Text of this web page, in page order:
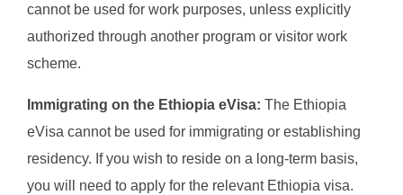
cannot be used for work purposes, unless explicitly
authorized through another program or visitor work
scheme.
Immigrating on the Ethiopia eVisa: The Ethiopia
eVisa cannot be used for immigrating or establishing
residency. If you wish to reside on a long-term basis,
you will need to apply for the relevant Ethiopia visa.